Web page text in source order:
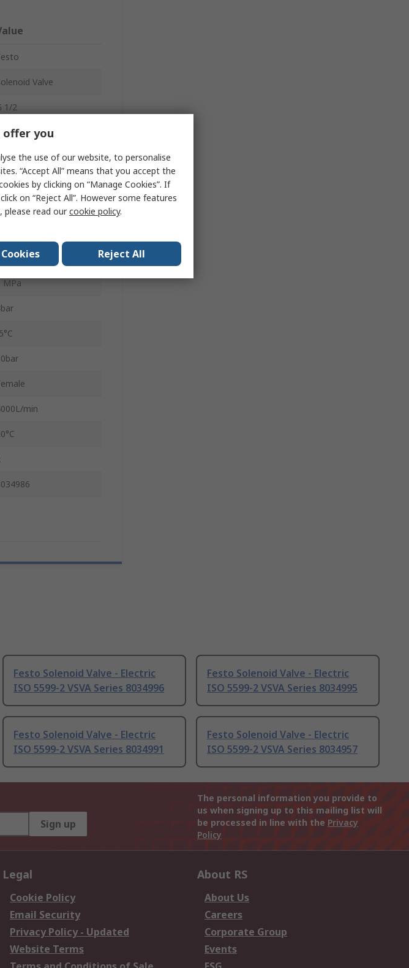
Valve
1/2
5599-2
MPa
min
Festo Solenoid Valve - Electric
ISO 5599-2 VSVA Series 8034996
Festo Solenoid Valve - Electric
ISO 5599-2 VSVA Series 8034995
Festo Solenoid Valve - Electric
ISO 5599-2 VSVA Series 8034991
Festo Solenoid Valve - Electric
ISO 5599-2 VSVA Series 8034957
Sign up
The personal information you provide to
us when signing up to this mailing list will
be processed in line with the Privacy
Policy
Legal
Cookie Policy
Email Security
Privacy Policy - Updated
Website Terms
About RS
About Us
Careers
Corporate Group
Events
offer you
the use of our website, to personalise
“Accept All” means that you accept the
by clicking on “Manage Cookies”. If
on “Reject All”. However some features
please read ourcookie policy.
Reject All